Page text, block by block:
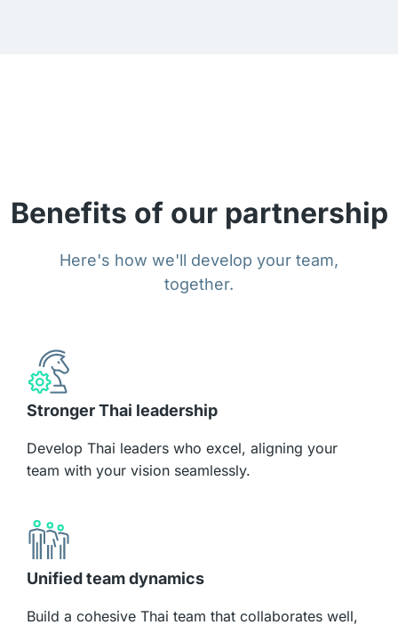
Benefits of our partnership
Here's how we'll develop your team,
together.
Stronger Thai leadership
Develop Thai leaders who excel, aligning your
team with your vision seamlessly.
Unified team dynamics
Build a cohesive Thai team that collaborates well,